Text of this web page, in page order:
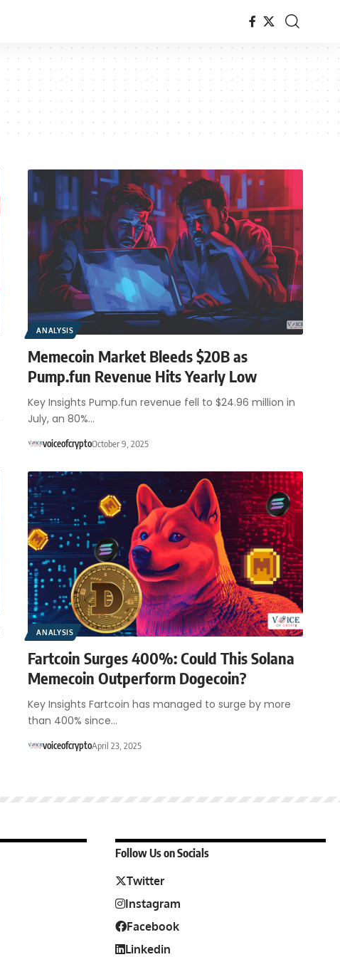
ANALYSIS
Memecoin Market Bleeds $20B as
Pump.fun Revenue Hits Yearly Low
Key Insights Pump.fun revenue fell to $24.96 million in
July, an 80%…
voiceofcryptoOctober 9, 2025
ANALYSIS
Fartcoin Surges 400%: Could This Solana
Memecoin Outperform Dogecoin?
Key Insights Fartcoin has managed to surge by more
than 400% since…
voiceofcryptoApril 23, 2025
Follow Us on Socials
Twitter
Instagram
Facebook
Linkedin